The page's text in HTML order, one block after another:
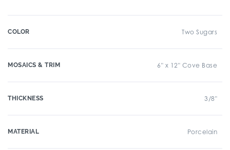
COLOR Two Sugars
MOSAICS & TRIM 6" x 12" Cove Base
THICKNESS 3/8"
MATERIAL Porcelain